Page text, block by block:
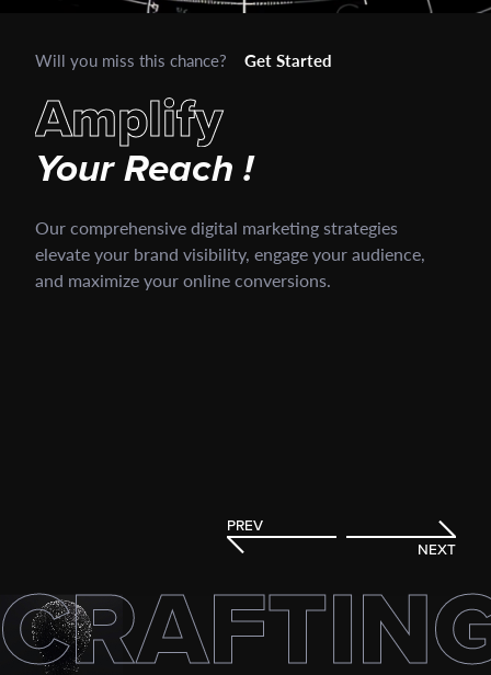
PREV
NEXT
Amplify
YourReach!
Our comprehensive digital marketing strategies
elevate your brand visibility, engage your audience,
and maximize your online conversions.
Will you miss this chance? Get Started